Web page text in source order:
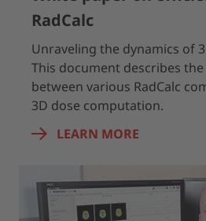
RadCalc
Unraveling the dynamics of
This document describes
between various RadCalc
3D dose computation.
LEARN MORE